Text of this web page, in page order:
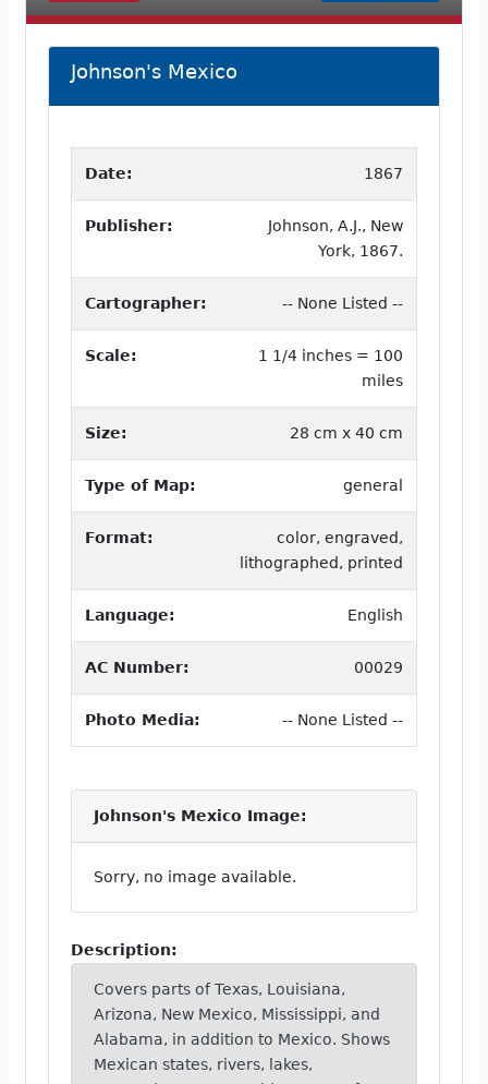
Johnson's Mexico
Date: 1867
Publisher:
Johnson, A.J., New
York, 1867.
Cartographer: -- None Listed --
Scale:
1 1/4 inches = 100
miles
Size: 28 cm x 40 cm
Type of Map: general
Format:
color, engraved,
lithographed, printed
Language: English
AC Number: 00029
Photo Media: -- None Listed --
Johnson's Mexico Image:
Sorry, no image available.
Description:
Covers parts of Texas, Louisiana,
Arizona, New Mexico, Mississippi, and
Alabama, in addition to Mexico. Shows
Mexican states, rivers, lakes,